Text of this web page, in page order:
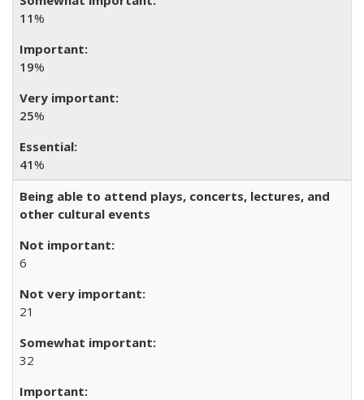
11%
19%
25%
41%
Being able to attend plays, concerts, lectures, and
other cultural events
6
21
32